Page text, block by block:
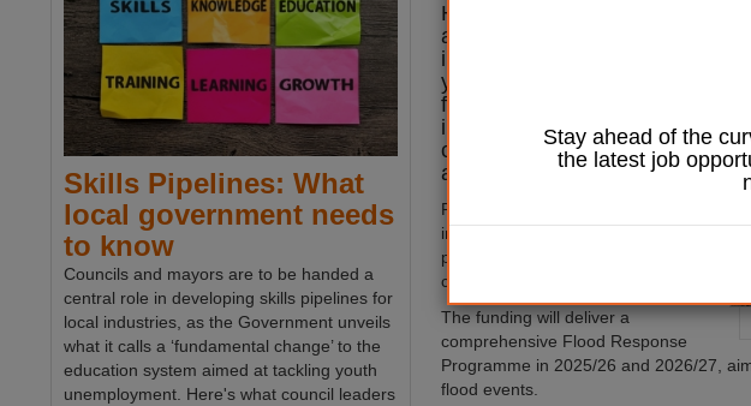
Herefordshire Council has
approved a £2.055m
investment over the next two
years to boost flood resilience
for homes, businesses and
infrastructure across the
county’s most vulnerable
areas.
Flooding has caused major disruption
in recent years, with over 400
properties damaged and roads
closed in 2024 alone.
The funding will deliver a
comprehensive Flood Response
Programme in 2025/26 and 2026/27,
flood events.
Skills Pipelines: What
local government needs
to know
Councils and mayors are to be handed a
central role in developing skills pipelines for
local industries, as the Government unveils
what it calls a ‘fundamental change’ to the
education system aimed at tackling youth
unemployment. Here's what council leaders
Stay ahead of the
the latest job